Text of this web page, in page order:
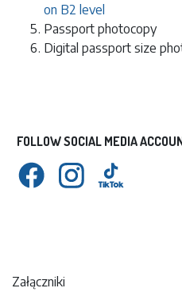
on B2 level
Passport photocopy
Digital passport size
FOLLOW SOCIAL MEDIA
Załączniki